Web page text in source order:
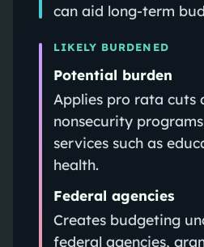
can aid long-term
LIKELY BURDENED
Potential burden
Applies pro rata cuts
nonsecurity
services such as
health.
Federal agencies
Creates budgeting
federal agencies,